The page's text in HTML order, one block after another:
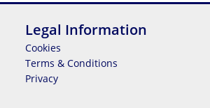
Legal Information
Cookies
Terms & Conditions
Privacy